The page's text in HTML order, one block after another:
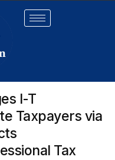
I-T
Taxpayers via
Tax